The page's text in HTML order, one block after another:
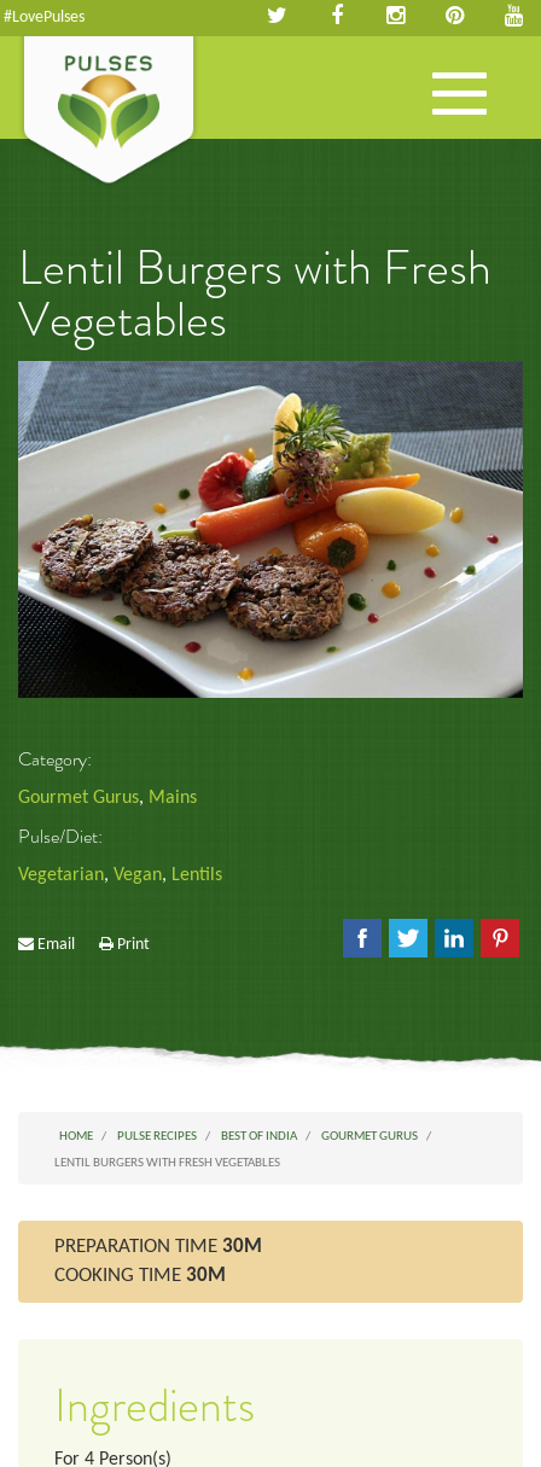
#LovePulses
Toggle
navigation
Lentil Burgers with Fresh
Vegetables
Category:
Gourmet Gurus, Mains
Pulse/Diet:
Vegetarian, Vegan, Lentils
Email Print
HOME PULSE RECIPES BEST OF INDIA
GOURMET GURUS
LENTIL BURGERS WITH FRESH VEGETABLES
PREPARATION TIME 30M
COOKING TIME 30M
Ingredients
For 4 Person(s)